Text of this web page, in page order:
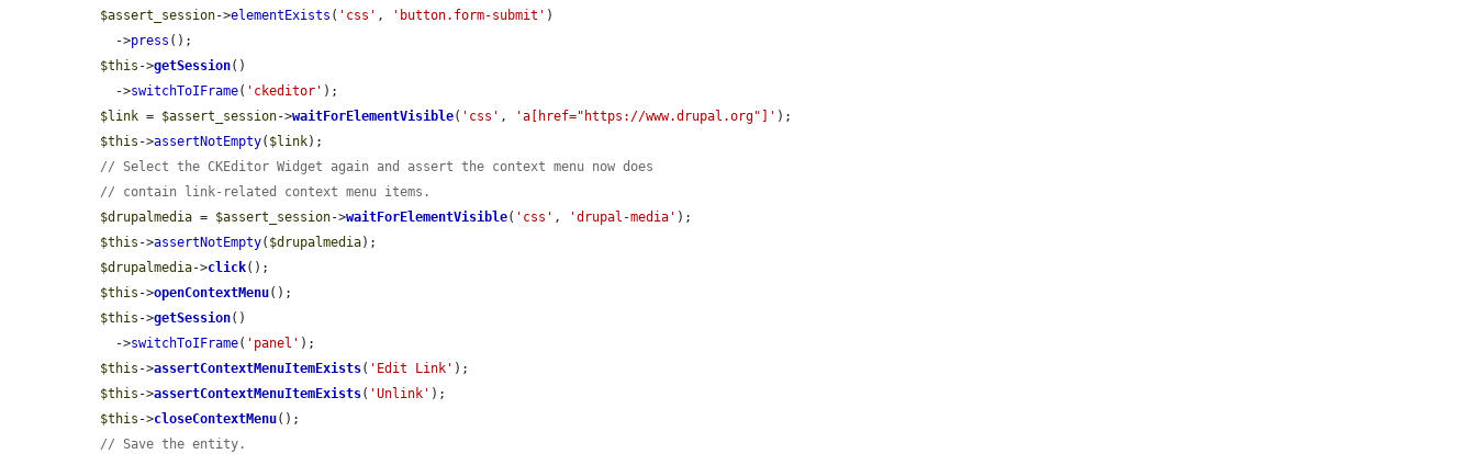
$assert_session->elementExists ( 'css' , 'button.form-submit' )
    ->
press ();
$this ->getSession()
    ->
switchToIFrame( 'ckeditor' );
$link = $assert_session->waitForElementVisible( 'css' , 'a[href="https://www.drupal.org"]' );
$this ->assertNotEmpty( $link);
// Select the CKEditor Widget again and assert the context menu now does
// contain link-related context menu items.
$drupalmedia = $assert_session->waitForElementVisible( 'css' , 'drupal-media' );
$this ->assertNotEmpty( $drupalmedia);
$drupalmedia->click();
$this ->openContextMenu();
$this ->getSession()
    ->
switchToIFrame( 'panel' );
$this ->assertContextMenuItemExists( 'Edit Link' );
$this ->assertContextMenuItemExists( 'Unlink' );
$this ->closeContextMenu();
// Save the entity.